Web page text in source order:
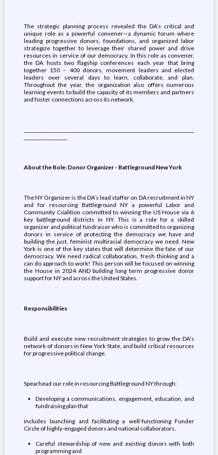
The strategic planning process revealed the DA’s critical and
unique role as a powerful convener—a dynamic forum where
leading progressive donors, foundations, and organized labor
strategize together to leverage their shared power and drive
resources in service of our democracy. In this role as convener,
the DA hosts two flagship conferences each year that bring
together 150 – 400 donors, movement leaders and elected
leaders over several days to learn, collaborate, and plan.
Throughout the year, the organization also offers numerous
learning events to build the capacity of its members and partners
and foster connections across its network.
About the Role: Donor Organizer - Battleground New York
The NY Organizer is the DA’s lead staffer on DA recruitment in NY
and for resourcing Battleground NY a powerful Labor and
Community Coalition committed to winning the US House via 6
key battleground districts in NY. This is a role for a skilled
organizer and political fundraiser who is committed to organizing
donors in service of protecting the democracy we have and
building the just, feminist multiracial democracy we need. New
York is one of the key states that will determine the fate of our
democracy. We need radical collaboration, fresh thinking and a
can do approach to work! This person will be focused on winning
the House in 2024 AND building long term progressive donor
support for NY and across the United States.
Responsibilities
Build and execute new recruitment strategies to grow the DA’s
network of donors in New York State, and build critical resources
for progressive political change.
Spearhead our role in resourcing Battleground NY through:
Developing a communications, engagement, education, and
fundraising plan that
includes launching and facilitating a well-functioning Funder
Circle of highly-engaged donors and national collaborators.
Careful stewardship of new and existing donors with both
programming and